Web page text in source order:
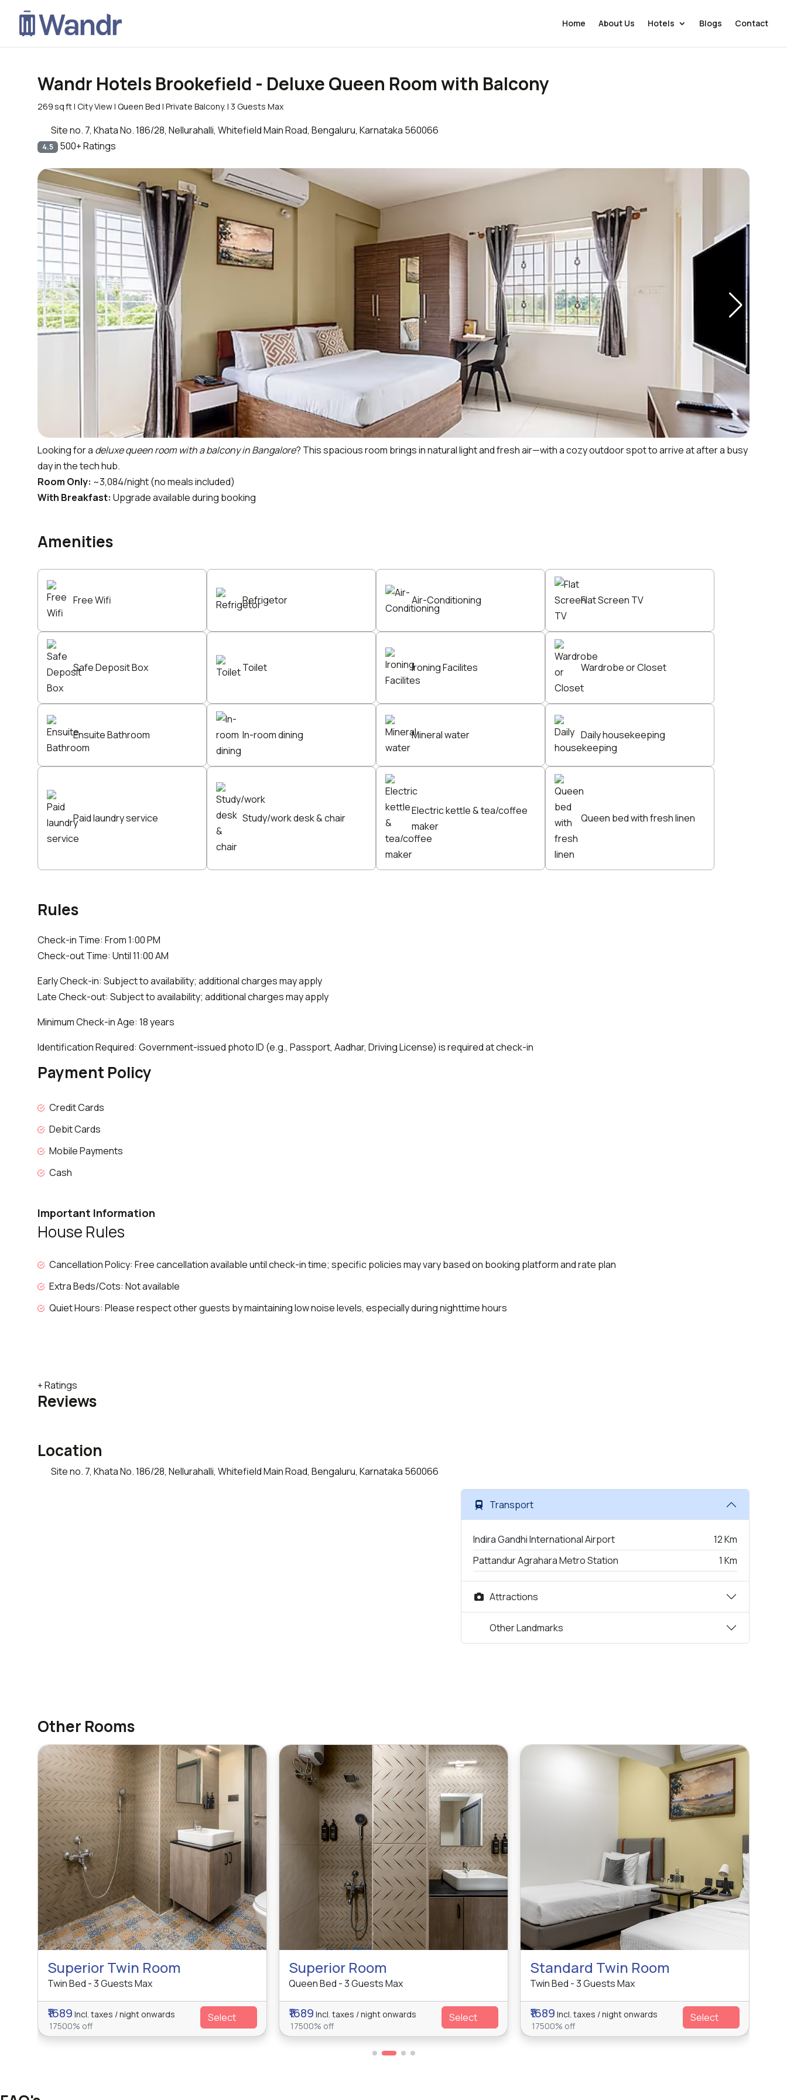
Home About Us Hotels Blogs Contact
Wandr Hotels Brookefield - Deluxe Queen Room with Balcony
269 sq ft | City View | Queen Bed | Private Balcony. | 3 Guests Max
Site no. 7, Khata No. 186/28, Nellurahalli, Whitefield Main Road, Bengaluru, Karnataka 560066
4.5 500+ Ratings
Looking for a deluxe queen room with a balcony in Bangalore? This spacious room brings in natural light and fresh air—with a cozy outdoor spot to arrive at after a busy
day in the tech hub.
Room Only: ~₹3,084/night (no meals included)
With Breakfast: Upgrade available during booking
Amenities
Free Wifi Refrigetor Air-Conditioning Flat Screen TV
Safe Deposit Box Toilet Ironing Facilites Wardrobe or Closet
Ensuite Bathroom In-room dining Mineral water Daily housekeeping
Paid laundry service Study/work desk & chair
Electric kettle & tea/coffee
maker
Queen bed with fresh linen
Rules
Check-in Time: From 1:00 PM
Check-out Time: Until 11:00 AM
Early Check-in: Subject to availability; additional charges may apply
Late Check-out: Subject to availability; additional charges may apply
Minimum Check-in Age: 18 years
Identification Required: Government-issued photo ID (e.g., Passport, Aadhar, Driving License) is required at check-in
Payment Policy
Credit Cards
Debit Cards
Mobile Payments
Cash
Important Information
House Rules
Cancellation Policy: Free cancellation available until check-in time; specific policies may vary based on booking platform and rate plan
Extra Beds/Cots: Not available
Quiet Hours: Please respect other guests by maintaining low noise levels, especially during nighttime hours
+ Ratings
Reviews
Location
Site no. 7, Khata No. 186/28, Nellurahalli, Whitefield Main Road, Bengaluru, Karnataka 560066
Transport
Indira Gandhi International Airport
12 Km
Pattandur Agrahara Metro Station
1 Km
Attractions
Other Landmarks
Other Rooms
Superior Twin Room
Twin Bed - 3 Guests Max
₹1689 Incl. taxes / night onwards
17500% off
Select
Superior Room
Queen Bed - 3 Guests Max
₹1689 Incl. taxes / night onwards
17500% off
Select
Standard Twin Room
Twin Bed - 3 Guests Max
₹1689 Incl. taxes / night onwards
17500% off
Select